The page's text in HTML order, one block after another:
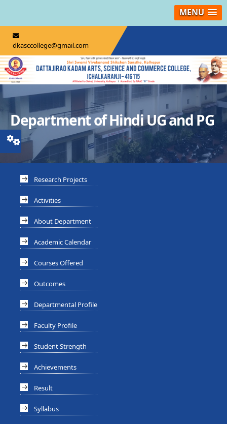
MENU
dkasccollege@gmail.com
Department of Hindi UG and PG
Research Projects
Activities
About Department
Academic Calendar
Courses Offered
Outcomes
Departmental Profile
Faculty Profile
Student Strength
Achievements
Result
Syllabus